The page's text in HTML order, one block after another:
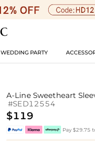
WEDDING PARTY
A-Line Sweetheart
#SED12554
$119
Pay $29.75